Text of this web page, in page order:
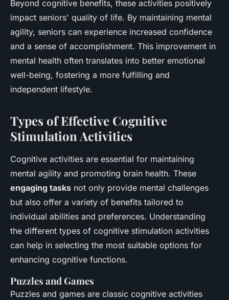
Beyond cognitive benefits, these activities positively
impact seniors' quality of life. By maintaining mental
agility, seniors can experience increased confidence
and a sense of accomplishment. This improvement in
mental health often translates into better emotional
well-being, fostering a more fulfilling and
independent lifestyle.
Types of Effective Cognitive
Stimulation Activities
Cognitive activities are essential for maintaining
mental agility and promoting brain health. These
engaging tasks not only provide mental challenges
but also offer a variety of benefits tailored to
individual abilities and preferences. Understanding
the different types of cognitive stimulation activities
can help in selecting the most suitable options for
enhancing cognitive functions.
Puzzles and Games
Puzzles and games are classic cognitive activities